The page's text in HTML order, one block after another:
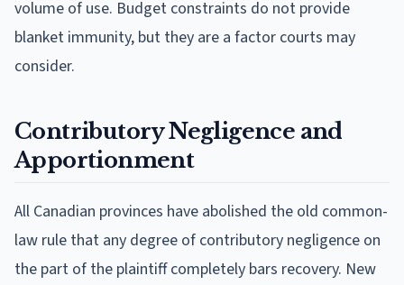
volume of use. Budget constraints do not provide
blanket immunity, but they are a factor courts may
consider.
Contributory Negligence and
Apportionment
All Canadian provinces have abolished the old common-
law rule that any degree of contributory negligence on
the part of the plaintiff completely bars recovery. New